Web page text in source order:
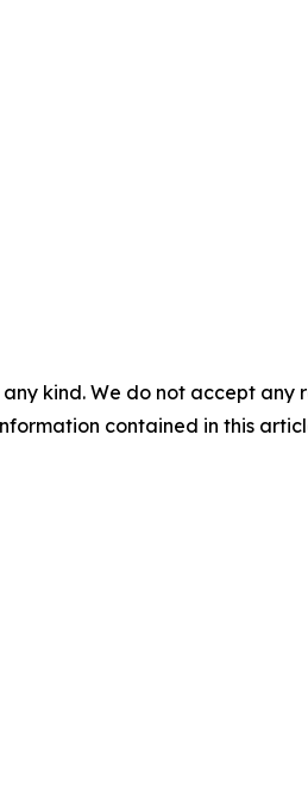
kind. We do not accept
contained in this